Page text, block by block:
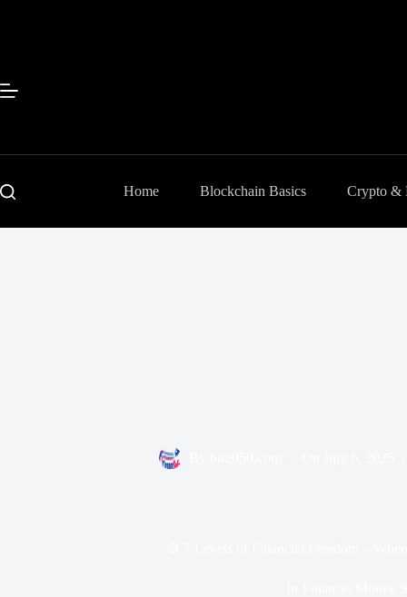
Home Blockchain Basics Crypto &